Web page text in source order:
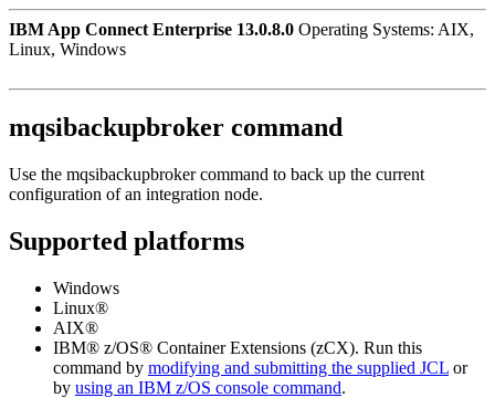
IBM App Connect Enterprise 13.0.8.0 Operating Systems: AIX,
Linux, Windows
mqsibackupbroker command
Use the mqsibackupbrokercommand to back up the current
configuration of an integration node.
Supported platforms
Windows
Linux®
AIX®
IBM® z/OS® Container Extensions (zCX). Run this
command by modifying and submitting the supplied JCL or
by using an IBM z/OS console command.